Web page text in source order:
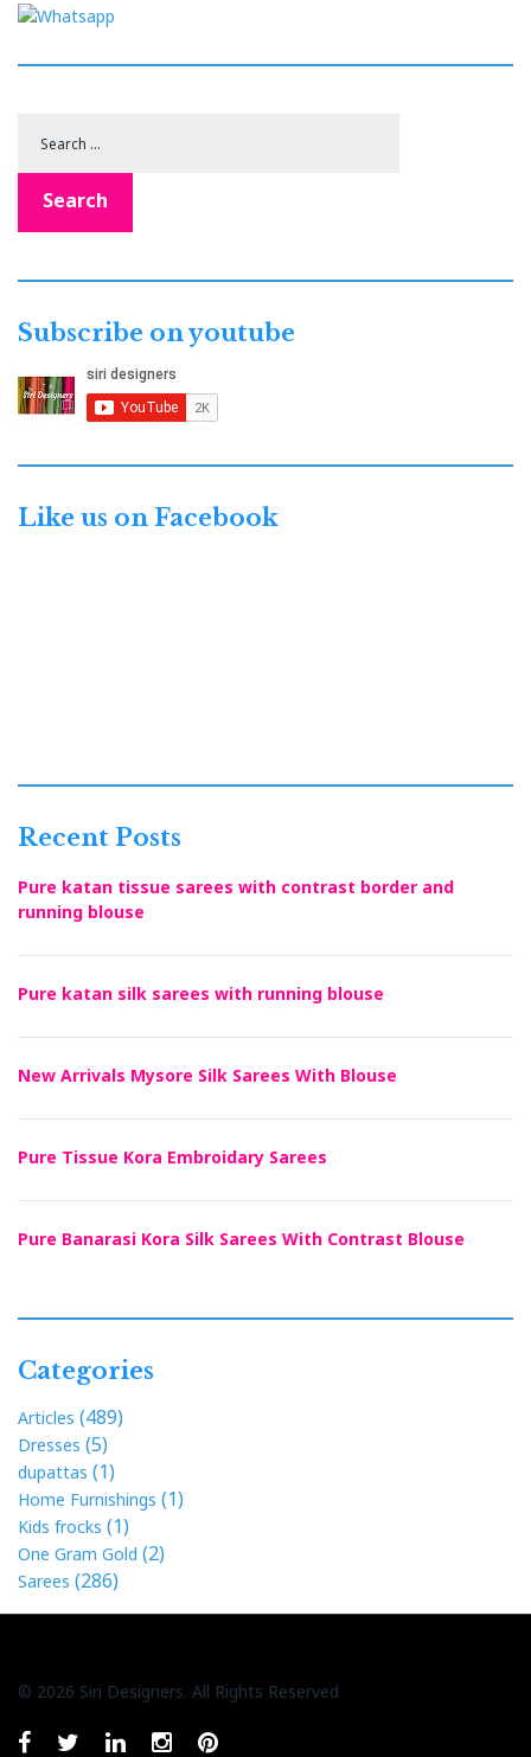
Search
Subscribe on youtube
Like us on Facebook
Recent Posts
Pure katan tissue sarees with contrast border and
running blouse
Pure katan silk sarees with running blouse
New Arrivals Mysore Silk Sarees With Blouse
Pure Tissue Kora Embroidary Sarees
Pure Banarasi Kora Silk Sarees With Contrast Blouse
Categories
Articles (489)
Dresses (5)
dupattas (1)
Home Furnishings (1)
Kids frocks (1)
One Gram Gold (2)
Sarees (286)
© 2026 Siri Designers. All Rights Reserved